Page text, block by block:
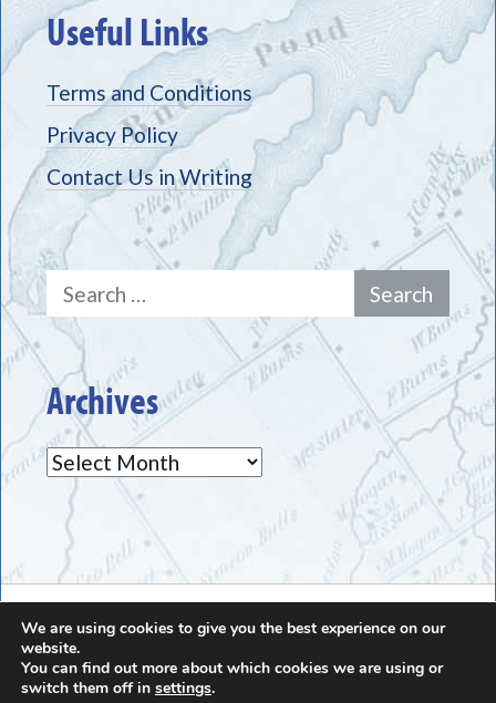
Useful Links
Terms and Conditions
Privacy Policy
Contact Us in Writing
Search
for:
Archives
Archives
The Greece Historical Society - (585) 225-7221
We are using cookies to give you the best experience on our
website.
You can find out more about which cookies we are using or
switch them off in settings.